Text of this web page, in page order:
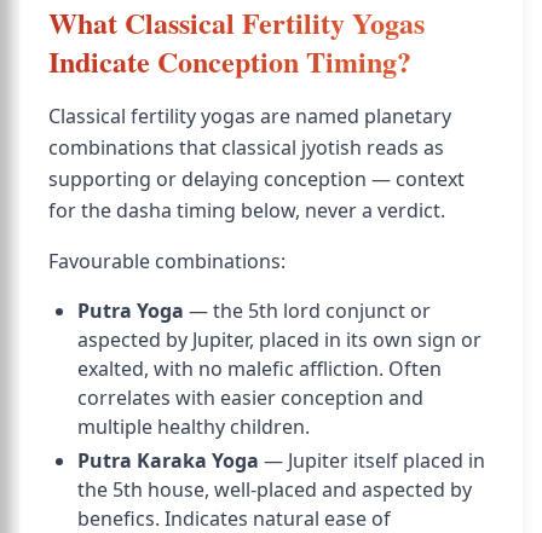
What Classical Fertility Yogas
Indicate Conception Timing?
Classical fertility yogas are named planetary
combinations that classical jyotish reads as
supporting or delaying conception — context
for the dasha timing below, never a verdict.
Favourable combinations:
Putra Yoga — the 5th lord conjunct or
aspected by Jupiter, placed in its own sign or
exalted, with no malefic affliction. Often
correlates with easier conception and
multiple healthy children.
Putra Karaka Yoga — Jupiter itself placed in
the 5th house, well-placed and aspected by
benefics. Indicates natural ease of